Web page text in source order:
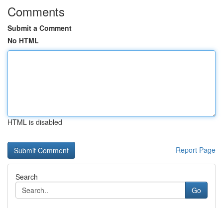
Comments
Submit a Comment
No HTML
HTML is disabled
Report Page
Search
Go